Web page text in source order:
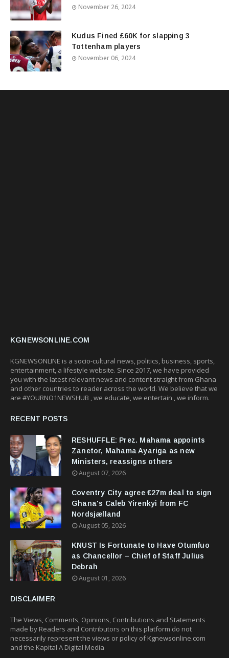
November 26, 2024
Kudus Fined £60K for slapping 3
Tottenham players
November 06, 2024
KGNEWSONLINE.COM
KGNEWSONLINE is a socio-cultural news, politics, business, sports,
entertainment, a lifestyle website. Since 2017, we have provided
you with the latest relevant news and content straight from Ghana
and other countries to reader across the world. We believe that we
are #YOURNO1NEWSHUB , we educate, we entertain , we inform.
RECENT POSTS
RESHUFFLE: Prez. Mahama appoints
Zanetor, Mahama Ayariga as new
Ministers, reassigns others
August 07, 2026
Coventry City agree €27m deal to sign
Ghana's Caleb Yirenkyi from FC
Nordsjælland
August 05, 2026
KNUST Is Fortunate to Have Otumfuo
as Chancellor – Chief of Staff Julius
Debrah
August 01, 2026
DISCLAIMER
The Views, Comments, Opinions, Contributions and Statements
made by Readers and Contributors on this platform do not
necessarily represent the views or policy of Kgnewsonline.com
and the Kapital A Digital Media